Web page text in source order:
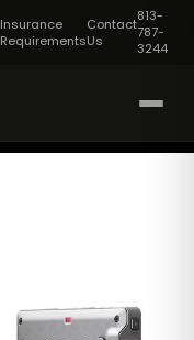
Insurance
Requirements
Contact
Us
813-
787-
3244